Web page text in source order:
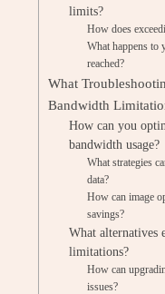
limits?
How does
What happens to
reached?
What
Bandwidth
How can you
bandwidth usage?
What strategies
data?
How can image
savings?
What alternatives
limitations?
How can
issues?